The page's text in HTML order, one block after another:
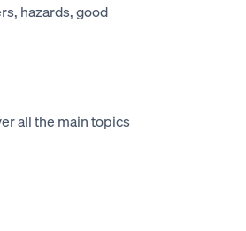
hazards, good
all the main topics